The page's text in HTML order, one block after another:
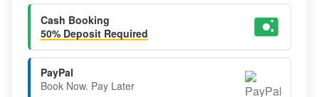
Cash Booking
50% Deposit Required
PayPal
Book Now. Pay Later